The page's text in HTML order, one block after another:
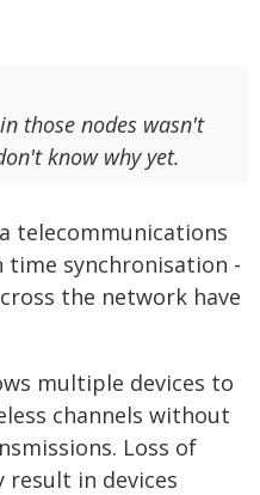
those nodes wasn't
know why yet.
telecommunications
synchronisation -
the network have
multiple devices to
channels without
Loss of
result in devices